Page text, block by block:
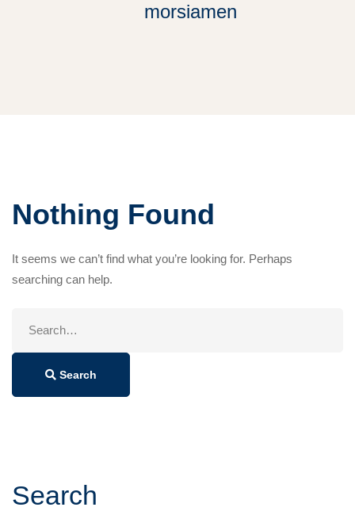
morsiamen
Nothing Found
It seems we can’t find what you’re looking for. Perhaps
searching can help.
Search
Search